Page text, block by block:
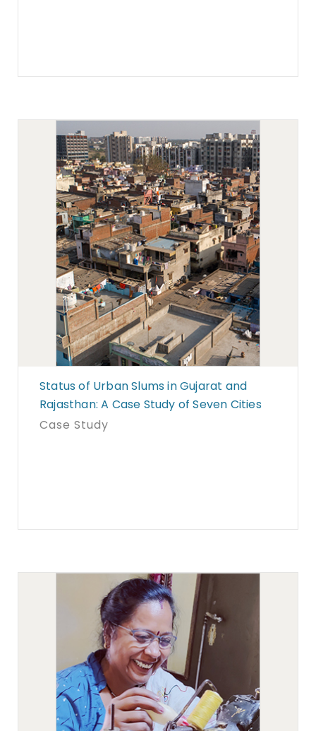
Status of Urban Slums in Gujarat and
Rajasthan: A Case Study of Seven Cities
Case Study